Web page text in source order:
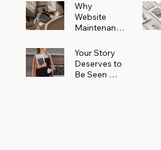
Why
Website
Maintenanc
More Than
You Realize
Your Story
Deserves to
Be Seen —